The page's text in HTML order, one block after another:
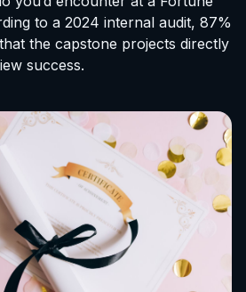
to a 2024 internal audit, 87%
the capstone projects directly
success.